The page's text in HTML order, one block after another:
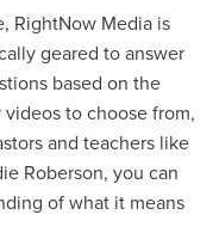
RightNow Media is
geared to answer
based on the
to choose from,
and teachers like
Roberson, you can
of what it means